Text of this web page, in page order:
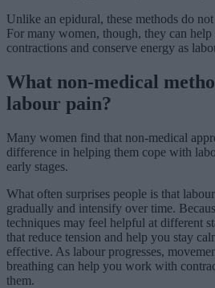
Unlike an epidural, these methods do
For many women, though, they can
contractions and conserve energy as
What non-medical
labour pain?
Many women find that non-medical
difference in helping them cope with
early stages.
What often surprises people is that
gradually and intensify over time.
techniques may feel helpful at different
that reduce tension and help you stay
effective. As labour progresses,
breathing can help you work with
them.